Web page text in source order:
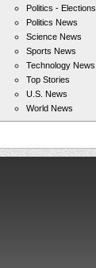
Politics - Elections
Politics News
Science News
Sports News
Technology News
Top Stories
U.S. News
World News